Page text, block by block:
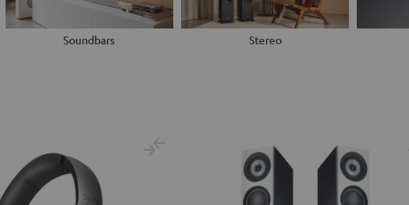
Soundbars Stereo